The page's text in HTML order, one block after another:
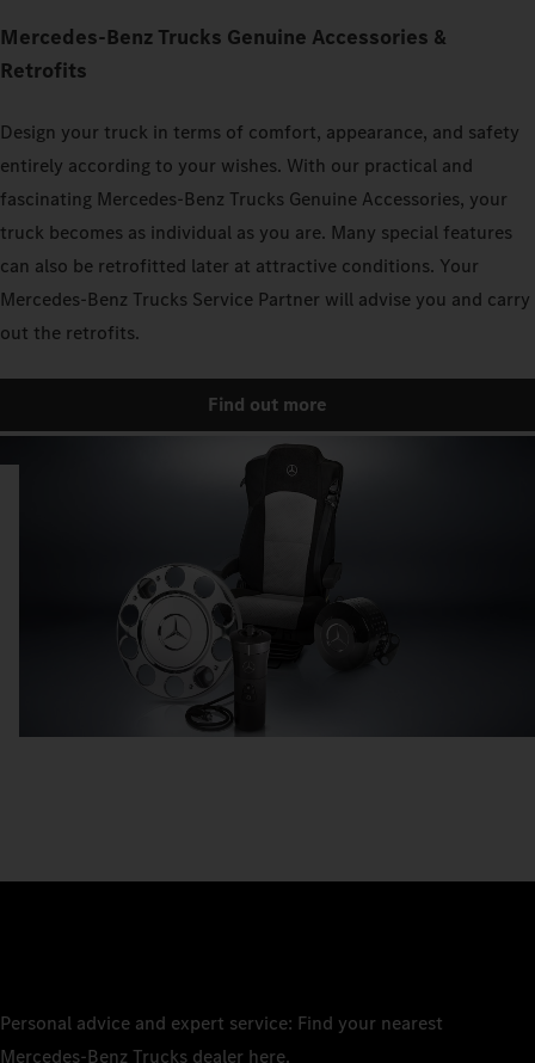
Mercedes‑Benz Trucks Genuine Accessories &
Retrofits
Design your truck in terms of comfort, appearance, and safety
entirely according to your wishes. With our practical and
fascinating Mercedes‑Benz Trucks Genuine Accessories, your
truck becomes as individual as you are. Many special features
can also be retrofitted later at attractive conditions. Your
Mercedes‑Benz Trucks Service Partner will advise you and carry
out the retrofits.
Find out more
Personal advice and expert service: Find your nearest
Mercedes‑Benz Trucks dealer here.